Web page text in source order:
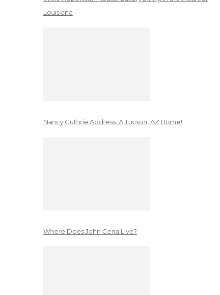
Louisiana
Nancy Guthrie Address: A Tucson, AZ Home!
Where Does John Cena Live?